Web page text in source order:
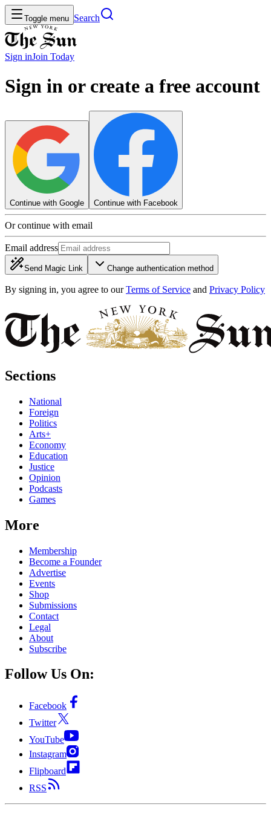
Toggle menu Search
Sign inJoin Today
Sign in or create a free account
Continue with Google Continue with Facebook
Or continue with email
Email address
Send Magic Link Change authentication method
By signing in, you agree to our Terms of Service and Privacy Policy
Sections
National
Foreign
Politics
Arts+
Economy
Education
Justice
Opinion
Podcasts
Games
More
Membership
Become a Founder
Advertise
Events
Shop
Submissions
Contact
Legal
About
Subscribe
Follow Us On:
Facebook
Twitter
YouTube
Instagram
Flipboard
RSS